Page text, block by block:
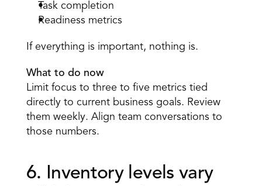
Task completion
Readiness metrics
If everything is important, nothing is.
What to do now
Limit focus to three to five metrics tied
directly to current business goals. Review
them weekly. Align team conversations to
those numbers.
6. Inventory levels vary